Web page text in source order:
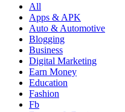
All
Apps & APK
Auto & Automotive
Blogging
Business
Digital Marketing
Earn Money
Education
Fashion
Fb